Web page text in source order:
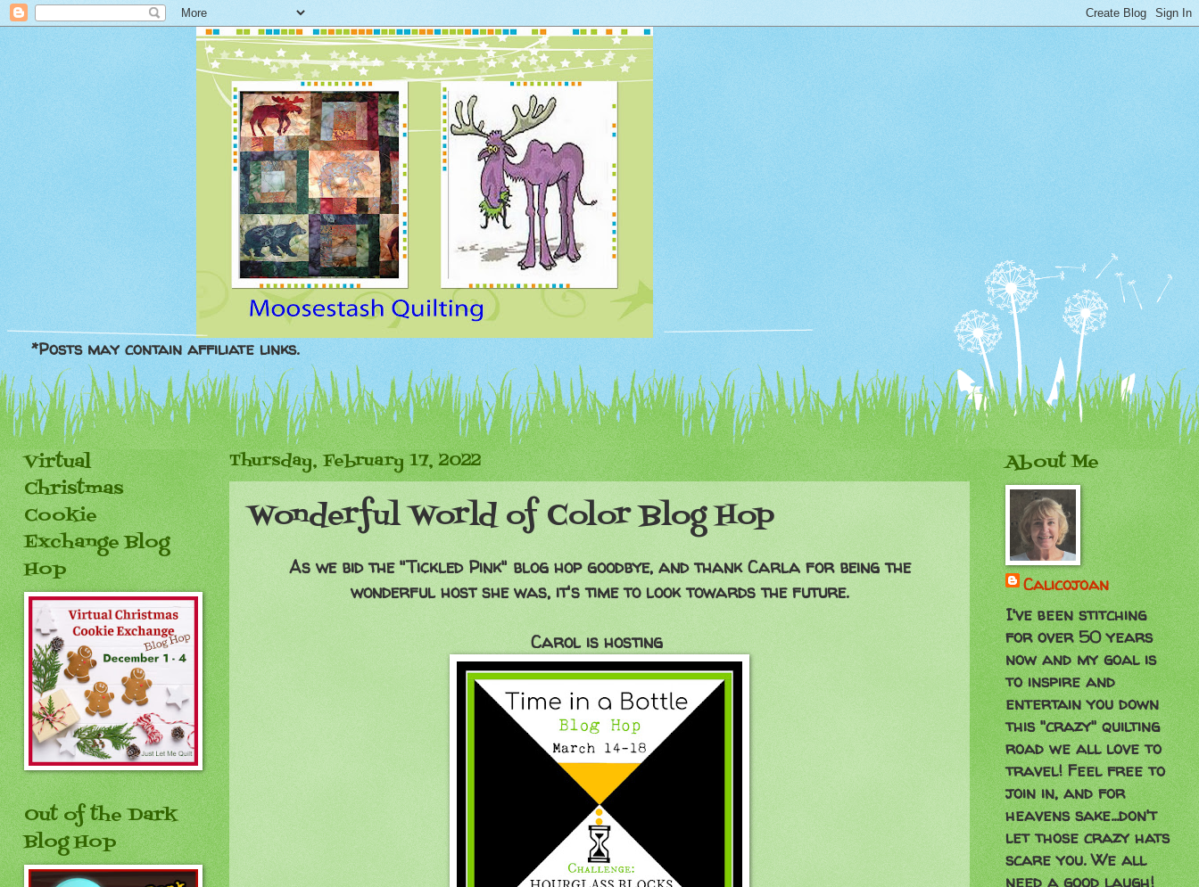
*Posts may contain affiliate links.
Thursday, February 17, 2022
Wonderful World of Color Blog Hop
As we bid the "Tickled Pink" blog hop goodbye, and thank Carla for being the
wonderful host she was, it's time to look towards the future.
Carol is hosting
Virtual
Christmas
Cookie
Exchange Blog
Hop
Out of the Dark
Blog Hop
About Me
Calicojoan
I've been stitching
for over 50 years
now and my goal is
to inspire and
entertain you down
this "crazy" quilting
road we all love to
travel! Feel free to
join in, and for
heavens sake...don't
let those crazy hats
scare you. We all
need a good laugh!